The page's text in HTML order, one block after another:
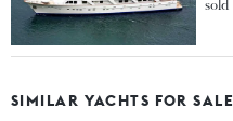
sold
SIMILAR YACHTS FOR SALE